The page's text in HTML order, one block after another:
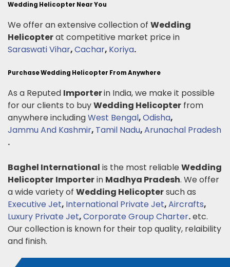
Wedding Helicopter Near You
We offer an extensive collection of Wedding
Helicopterat competitive market price in
Saraswati Vihar,Cachar, Koriya.
Purchase Wedding Helicopter From Anywhere
As a Reputed Importerin India, we make it possible
for our clients to buyWedding Helicopter from
anywhere includingWest Bengal,Odisha,
Jammu And Kashmir, Tamil Nadu,Arunachal Pradesh
.
Baghel International is the most reliable Wedding
Helicopter Importerin Madhya Pradesh. We offer
a wide variety of Wedding Helicoptersuch as
Executive Jet, International Private Jet,Aircrafts,
Luxury Private Jet,Corporate Group Charter.etc.
Our collection is known for their top quality, relaibility
and finish.